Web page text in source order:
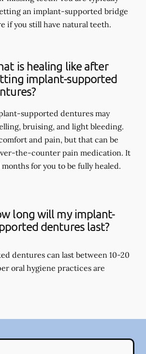
an implant-supported bridge
if you still have natural teeth.
is healing like after
implant-supported
supported dentures may
bruising, and light bleeding.
and pain, but that can be
the-counter pain medication. It
months for you to be fully healed.
long will my implant-
dentures last?
dentures can last between 10-20
oral hygiene practices are